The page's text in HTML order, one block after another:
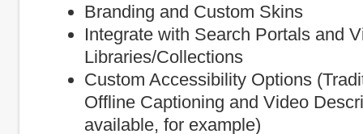
Branding and Custom Skins
Integrate with Search Portals and
Libraries/Collections
Custom Accessibility Options
Offline Captioning and Video
available, for example)